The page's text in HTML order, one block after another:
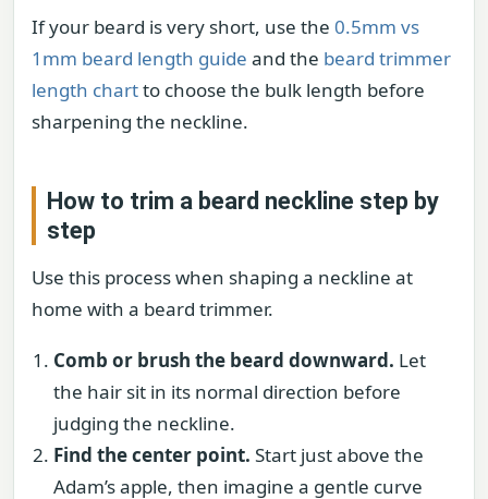
If your beard is very short, use the 0.5mm vs
1mm beard length guide and the beard trimmer
length chartto choose the bulk length before
sharpening the neckline.
How to trim a beard neckline step by
step
Use this process when shaping a neckline at
home with a beard trimmer.
Comb or brush the beard downward. Let
the hair sit in its normal direction before
judging the neckline.
Find the center point. Start just above the
Adam’s apple, then imagine a gentle curve